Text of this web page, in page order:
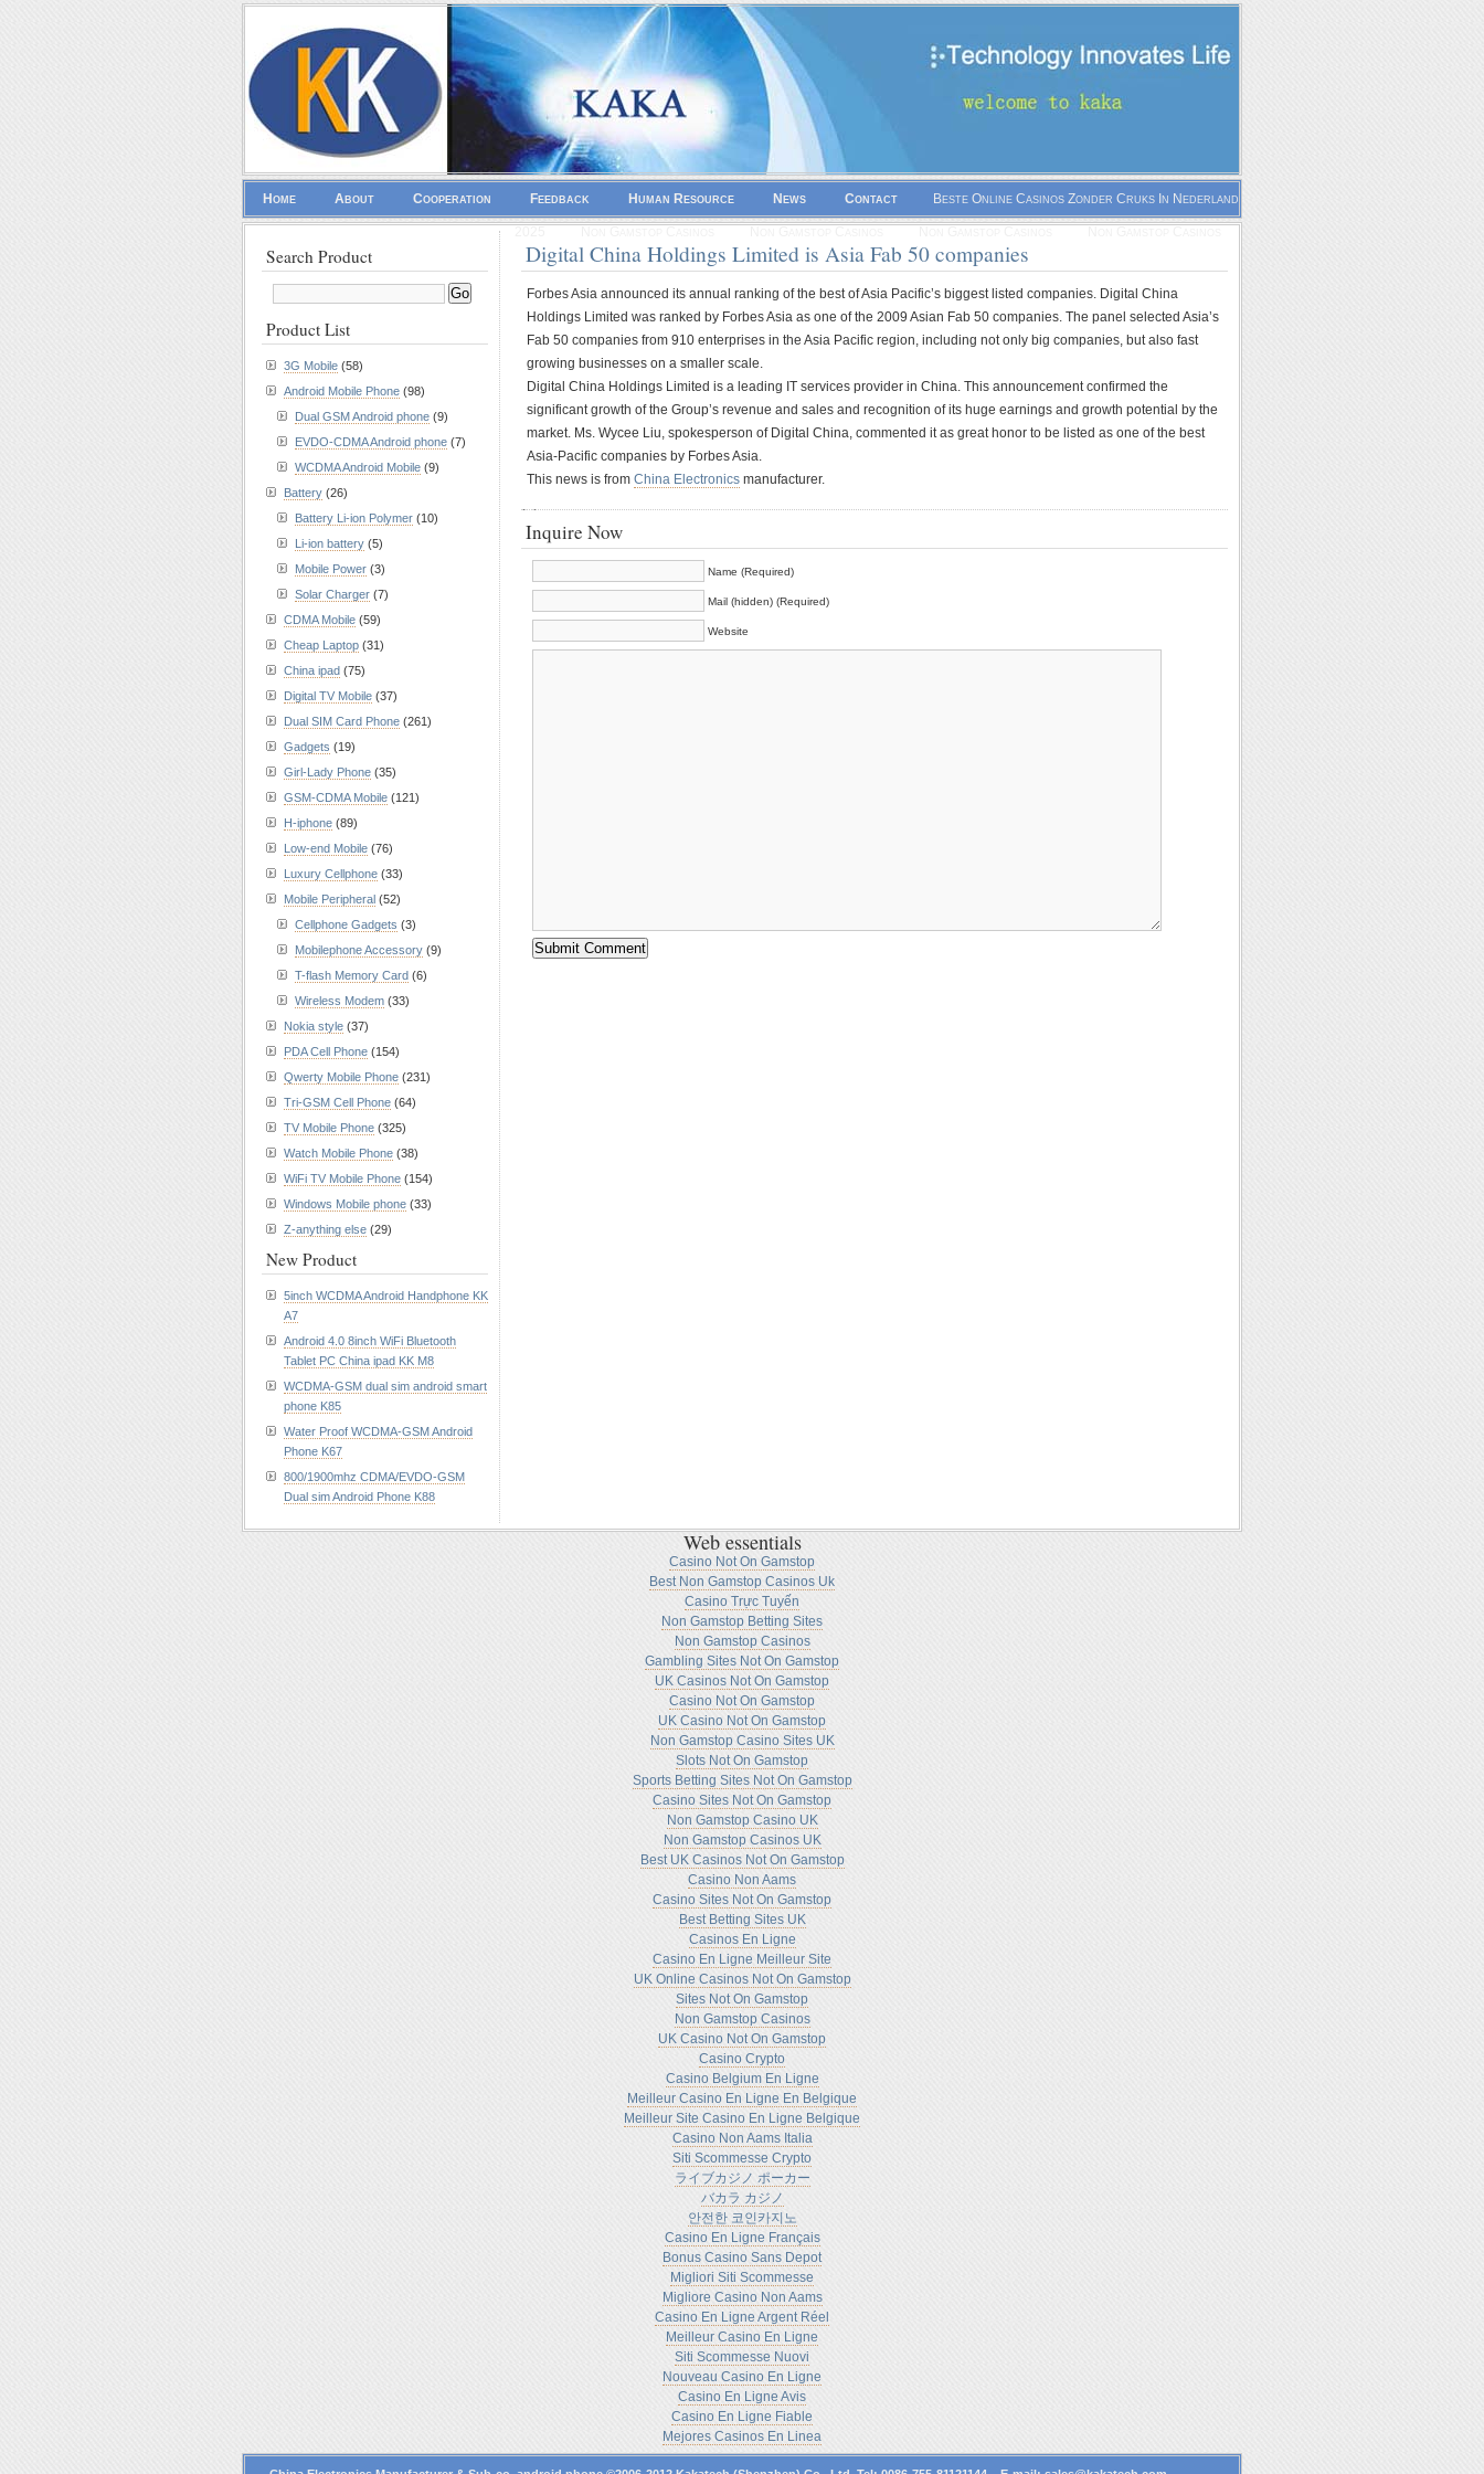
Home About Cooperation Feedback Human Resource News Contact Beste Online Casinos Zonder Cruks In Nederland
Digital China Holdings Limited is Asia Fab 50 companies
Forbes Asia announced its annual ranking of the best of Asia Pacific’s biggest listed companies. Digital China
Holdings Limited was ranked by Forbes Asia as one of the 2009 Asian Fab 50 companies. The panel selected Asia’s
Fab 50 companies from 910 enterprises in the Asia Pacific region, including not only big companies, but also fast
growing businesses on a smaller scale.
Digital China Holdings Limited is a leading IT services provider in China. This announcement confirmed the
significant growth of the Group’s revenue and sales and recognition of its huge earnings and growth potential by the
market. Ms. Wycee Liu, spokesperson of Digital China, commented it as great honor to be listed as one of the best
Asia-Pacific companies by Forbes Asia.
This news is from China Electronics manufacturer.
Inquire Now
Name (Required)
Mail (hidden) (Required)
Website
Search Product
Product List
3G Mobile (58)
Android Mobile Phone (98)
Dual GSM Android phone (9)
EVDO-CDMA Android phone (7)
WCDMA Android Mobile (9)
Battery (26)
Battery Li-ion Polymer (10)
Li-ion battery (5)
Mobile Power (3)
Solar Charger (7)
CDMA Mobile (59)
Cheap Laptop (31)
China ipad (75)
Digital TV Mobile (37)
Dual SIM Card Phone (261)
Gadgets (19)
Girl-Lady Phone (35)
GSM-CDMA Mobile (121)
H-iphone (89)
Low-end Mobile (76)
Luxury Cellphone (33)
Mobile Peripheral (52)
Cellphone Gadgets (3)
Mobilephone Accessory (9)
T-flash Memory Card (6)
Wireless Modem (33)
Nokia style (37)
PDA Cell Phone (154)
Qwerty Mobile Phone (231)
Tri-GSM Cell Phone (64)
TV Mobile Phone (325)
Watch Mobile Phone (38)
WiFi TV Mobile Phone (154)
Windows Mobile phone (33)
Z-anything else (29)
New Product
5inch WCDMA Android Handphone KK
A7
Android 4.0 8inch WiFi Bluetooth
Tablet PC China ipad KK M8
WCDMA-GSM dual sim android smart
phone K85
Water Proof WCDMA-GSM Android
Phone K67
800/1900mhz CDMA/EVDO-GSM
Dual sim Android Phone K88
Web essentials
Casino Not On Gamstop
Best Non Gamstop Casinos Uk
Casino Trực Tuyến
Non Gamstop Betting Sites
Non Gamstop Casinos
Gambling Sites Not On Gamstop
UK Casinos Not On Gamstop
Casino Not On Gamstop
UK Casino Not On Gamstop
Non Gamstop Casino Sites UK
Slots Not On Gamstop
Sports Betting Sites Not On Gamstop
Casino Sites Not On Gamstop
Non Gamstop Casino UK
Non Gamstop Casinos UK
Best UK Casinos Not On Gamstop
Casino Non Aams
Casino Sites Not On Gamstop
Best Betting Sites UK
Casinos En Ligne
Casino En Ligne Meilleur Site
UK Online Casinos Not On Gamstop
Sites Not On Gamstop
Non Gamstop Casinos
UK Casino Not On Gamstop
Casino Crypto
Casino Belgium En Ligne
Meilleur Casino En Ligne En Belgique
Meilleur Site Casino En Ligne Belgique
Casino Non Aams Italia
Siti Scommesse Crypto
ライブカジノ ポーカー
バカラ カジノ
안전한 코인카지노
Casino En Ligne Français
Bonus Casino Sans Depot
Migliori Siti Scommesse
Migliore Casino Non Aams
Casino En Ligne Argent Réel
Meilleur Casino En Ligne
Siti Scommesse Nuovi
Nouveau Casino En Ligne
Casino En Ligne Avis
Casino En Ligne Fiable
Mejores Casinos En Linea